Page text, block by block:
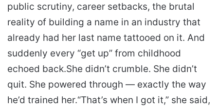
public scrutiny, career setbacks, the brutal
reality of building a name in an industry that
already had her last name tattooed on it. And
suddenly every “get up” from childhood
echoed back.She didn’t crumble. She didn’t
quit. She powered through — exactly the way
he’d trained her.“That’s when I got it,” she said,